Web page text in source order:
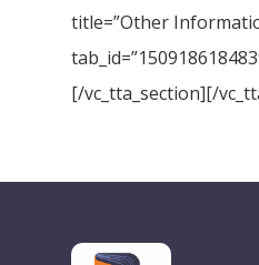
title=”Other
[/vc_tta_section][/